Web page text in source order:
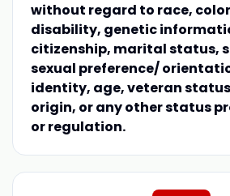
without regard to race,
disability, genetic
citizenship, marital status,
sexual preference/
identity, age, veteran
origin, or any other status
or regulation.